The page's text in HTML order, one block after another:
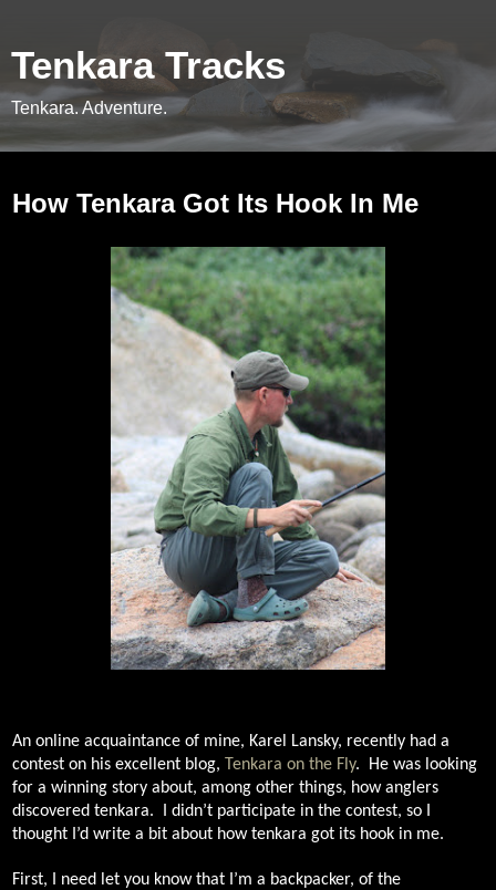
Tenkara Tracks
Tenkara. Adventure.
How Tenkara Got Its Hook In Me
An online acquaintance of mine, Karel Lansky, recently had a
contest on his excellent blog,
Tenkara on the Fly.
He was looking
for a winning story about, among other things, how anglers
discovered tenkara.
I didn’t participate in the contest, so I
thought I’d write a bit about how tenkara got its hook in me.
First, I need let you know that I’m a backpacker, of the